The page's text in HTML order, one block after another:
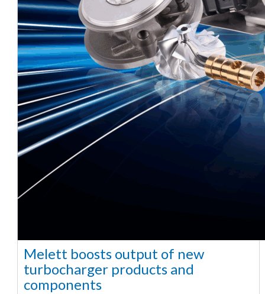
Melett boosts output of new
turbocharger products and
components